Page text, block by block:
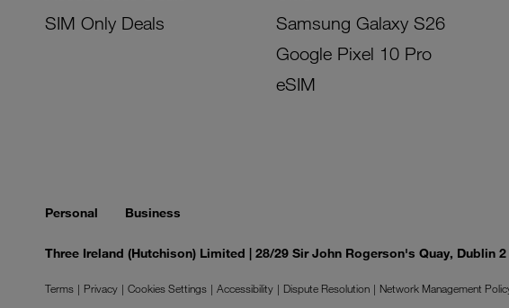
SIM Only Deals
Samsung Galaxy S26
Google Pixel 10 Pro
eSIM
Personal Business
Three Ireland (Hutchison) Limited | 28/29 Sir John Rogerson's Quay, Dublin
Terms Privacy Cookies Settings Accessibility Dispute Resolution Network Management